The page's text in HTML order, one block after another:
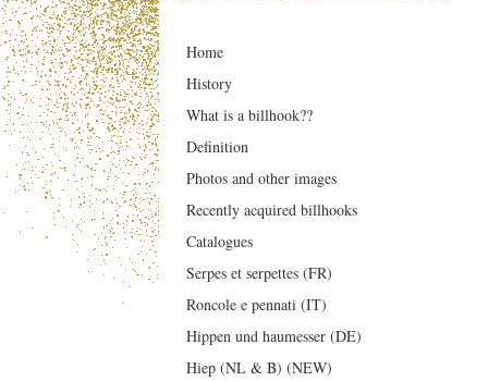
Home
History
What is a billhook??
Definition
Photos and other images
Recently acquired billhooks
Catalogues
Serpes et serpettes (FR)
Roncole e pennati (IT)
Hippen und haumesser (DE)
Hiep (NL & B) (NEW)